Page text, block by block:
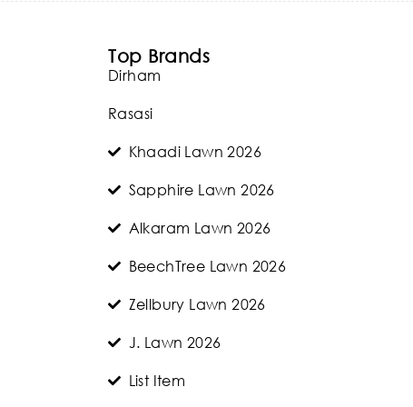
Top Brands
Dirham
Rasasi
Khaadi Lawn 2026
Sapphire Lawn 2026
Alkaram Lawn 2026
BeechTree Lawn 2026
Zellbury Lawn 2026
J. Lawn 2026
List Item